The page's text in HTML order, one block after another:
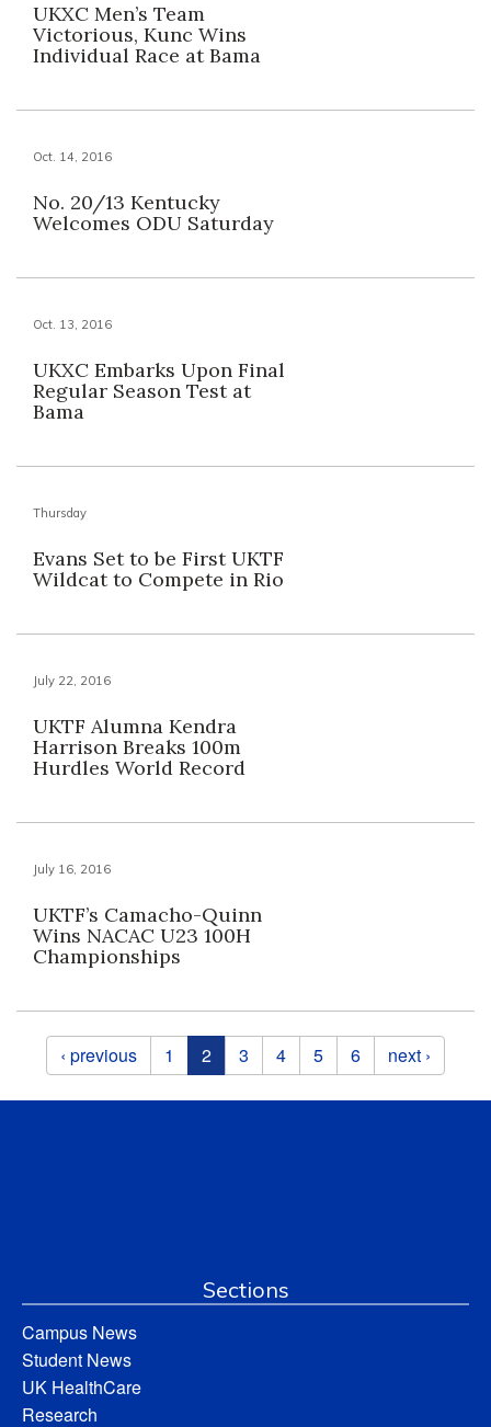
UKXC Men’s Team
Victorious, Kunc Wins
Individual Race at Bama
Oct. 14, 2016
No. 20/13 Kentucky
Welcomes ODU Saturday
Oct. 13, 2016
UKXC Embarks Upon Final
Regular Season Test at
Bama
Thursday
Evans Set to be First UKTF
Wildcat to Compete in Rio
July 22, 2016
UKTF Alumna Kendra
Harrison Breaks 100m
Hurdles World Record
July 16, 2016
UKTF’s Camacho-Quinn
Wins NACAC U23 100H
Championships
Pages
‹ previous 1 2 3 4 5 6 next ›
Sections
Campus News
Student News
UK HealthCare
Research